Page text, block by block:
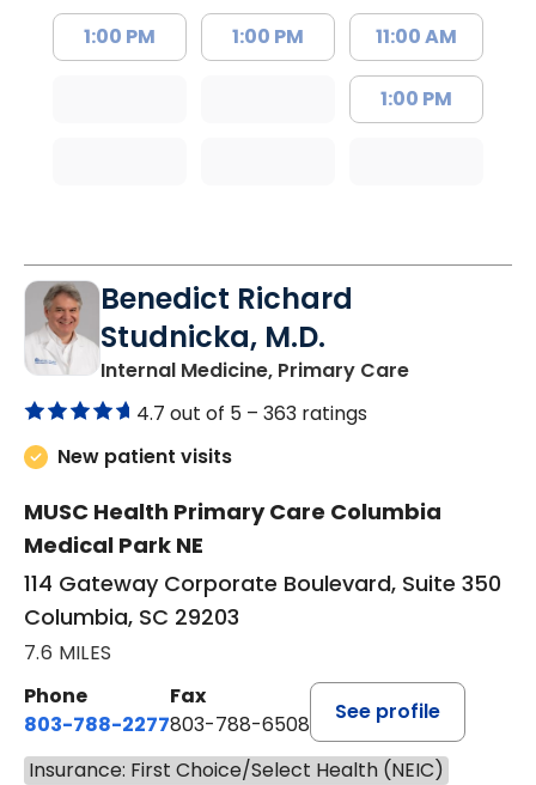
1:00 PM 1:00 PM 11:00 AM
1:00 PM
Benedict Richard
Studnicka, M.D.
Internal Medicine, Primary Carein Columbia,
4.7 out of 5 – 363 ratings
New patient visits
MUSC Health Primary Care Columbia
Medical Park NE
114 Gateway Corporate Boulevard, Suite 350
Columbia, SC 29203
7.6 MILES
Phone
803-788-2277
Fax
803-788-6508
See profile
Insurance: First Choice/Select Health (NEIC)